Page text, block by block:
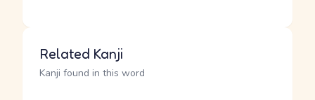
Related Kanji
Kanji found in this word